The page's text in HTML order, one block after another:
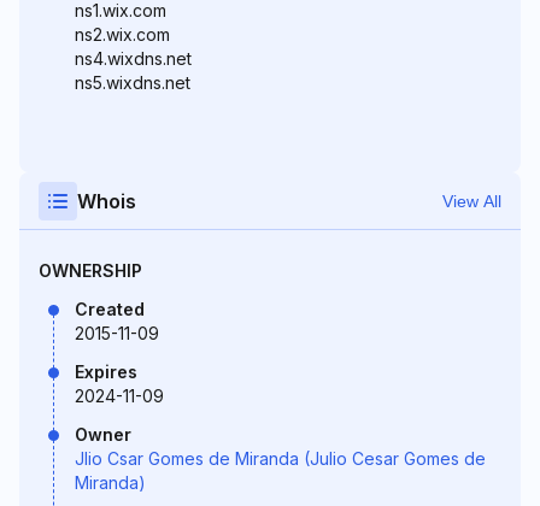
ns1.wix.com
ns2.wix.com
ns4.wixdns.net
ns5.wixdns.net
Whois View All
OWNERSHIP
Created
2015-11-09
Expires
2024-11-09
Owner
Jlio Csar Gomes de Miranda (Julio Cesar Gomes de
Miranda)